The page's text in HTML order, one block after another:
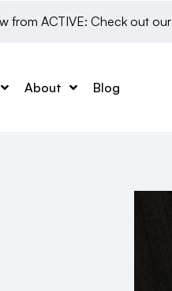
from ACTIVE: Check out our
About Blog